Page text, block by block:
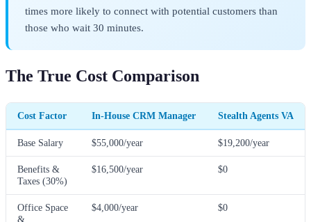
times more likely to connect with potential customers than
those who wait 30 minutes.
The True Cost Comparison
Cost Factor In-House CRM Manager Stealth Agents VA
Base Salary $55,000/year $19,200/year
Benefits &
Taxes (30%)
$16,500/year $0
Office Space
&
$4,000/year $0